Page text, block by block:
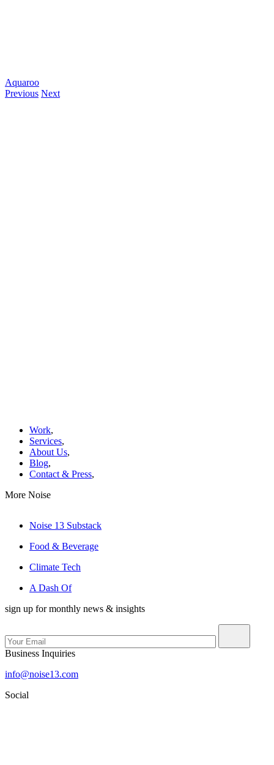
Aquaroo
Previous Next
Work,
Services,
About Us,
Blog,
Contact & Press,
More Noise
Noise 13 Substack
Food & Beverage
Climate Tech
A Dash Of
sign up for monthly news & insights
Business Inquiries
info@noise13.com
Social